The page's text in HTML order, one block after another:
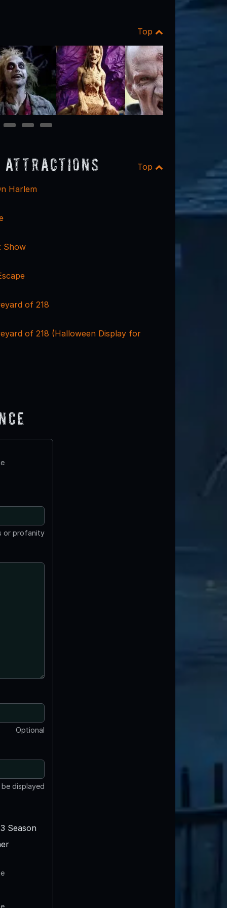
Top
11 12 13
Attractions Top
Harlem
Show
of 218
of 218 (Halloween Display for
or profanity
Optional
displayed
Season